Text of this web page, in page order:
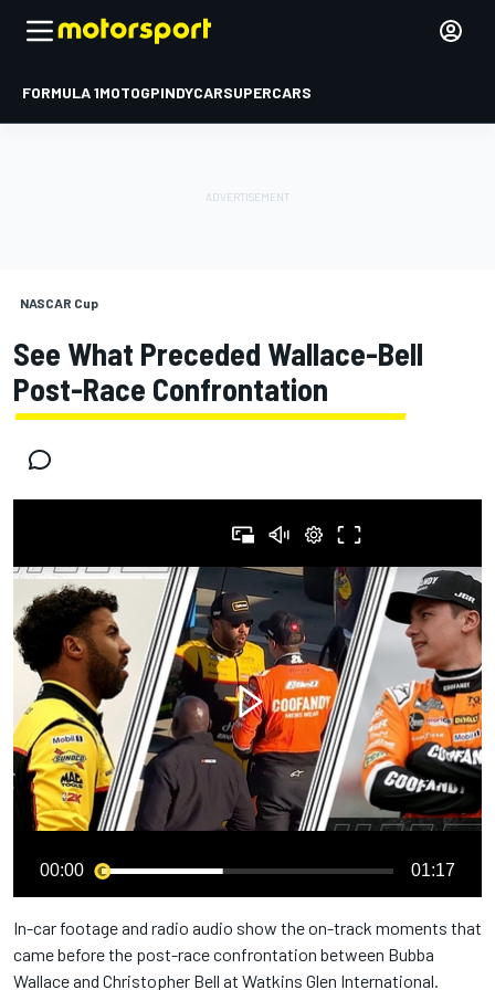
FORMULA 1MOTOGPINDYCARSUPERCARS
NASCAR Cup
See What Preceded Wallace-Bell
Post-Race Confrontation
00:00 01:17
In-car footage and radio audio show the on-track moments that
came before the post-race confrontation between Bubba
Wallace and Christopher Bell at Watkins Glen International.